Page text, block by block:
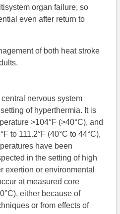
organ failure, so
even after return to
of both heat stroke
nervous system
of hyperthermia. It is
>104°F (>40°C), and
to 111.2°F (40°C to 44°C),
have been
in the setting of high
exertion or environmental
at measured core
either because of
or from effects of